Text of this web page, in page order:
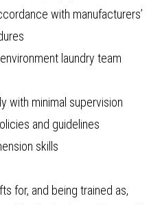
with manufacturers’
laundry team
with minimal supervision
and guidelines
skills
for, and being trained as,